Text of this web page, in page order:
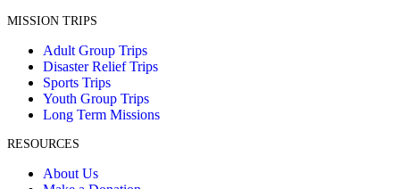
MISSION TRIPS
Adult Group Trips
Disaster Relief Trips
Sports Trips
Youth Group Trips
Long Term Missions
RESOURCES
About Us